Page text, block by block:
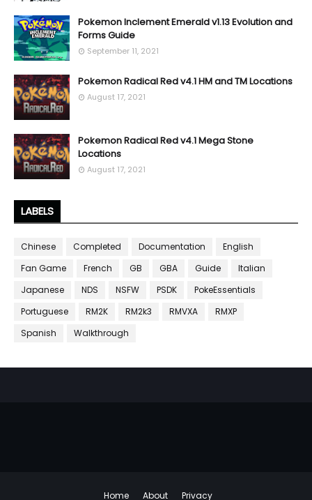
Pokemon Inclement Emerald v1.13 Evolution and
Forms Guide
September 11, 2021
Pokemon Radical Red v4.1 HM and TM Locations
August 17, 2021
Pokemon Radical Red v4.1 Mega Stone
Locations
August 17, 2021
LABELS
Chinese Completed Documentation
English
Fan Game
French GB GBA Guide
Italian
Japanese
NDS NSFW PSDK
PokeEssentials
Portuguese
RM2K RM2k3 RMVXA
RMXP
Spanish
Walkthrough
Home About Privacy